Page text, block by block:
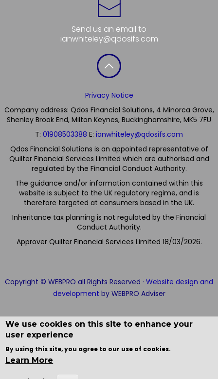
Send us an email to
ianwhiteley@qdosifs.com
Privacy Notice
Company address: Qdos Financial Solutions, 4 Minorca Grove,
Shenley Brook End, Milton Keynes, Buckinghamshire, MK5 7FU
T: 01908503388 E: ianwhiteley@qdosifs.com
Qdos Financial Solutions is an appointed representative of
Quilter Financial Services Limited which are authorised and
regulated by the Financial Conduct Authority.
The guidance and/or information contained within this
website is subject to the UK regulatory regime, and is
therefore targeted at consumers based in the UK.
Inheritance tax planning is not regulated by the Financial
Conduct Authority.
Approver Quilter Financial Services Limited 18/03/2026.
Copyright © WEBPRO all Rights Reserved · Website design and
development by WEBPRO Adviser
We use cookies on this site to enhance your
user experience
By using this site, you agree to our use of cookies.
Learn More